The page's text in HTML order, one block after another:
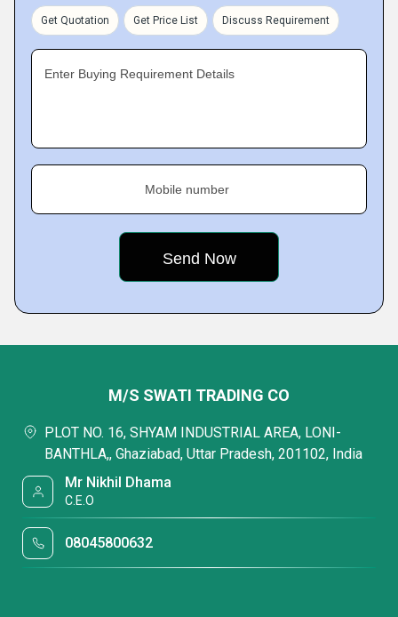
Get Quotation Get Price List Discuss Requirement
Enter Buying Requirement Details
Mobile number
M/S SWATI TRADING CO
PLOT NO. 16, SHYAM INDUSTRIAL AREA, LONI-
BANTHLA,, Ghaziabad, Uttar Pradesh, 201102, India
Mr Nikhil Dhama
C.E.O
08045800632